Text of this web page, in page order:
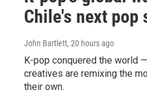
Chile's next pop
John Bartlett, 20 hours ago
K-pop conquered the world
creatives are remixing the
their own.